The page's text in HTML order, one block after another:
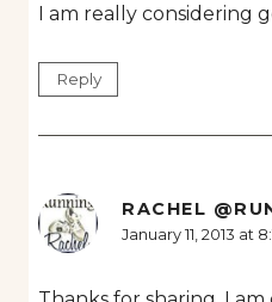
I am really considering
Reply
RACHEL
January 11, 2013 at